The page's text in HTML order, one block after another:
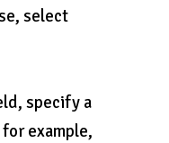
select
specify a
example,